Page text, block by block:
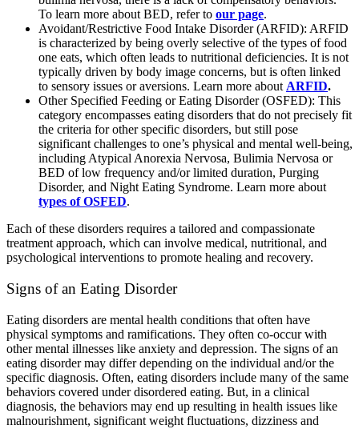
To learn more about BED, refer to our page.
Avoidant/Restrictive Food Intake Disorder (ARFID): ARFID
is characterized by being overly selective of the types of food
one eats, which often leads to nutritional deficiencies. It is not
typically driven by body image concerns, but is often linked
to sensory issues or aversions. Learn more about ARFID.
Other Specified Feeding or Eating Disorder (OSFED): This
category encompasses eating disorders that do not precisely fit
the criteria for other specific disorders, but still pose
significant challenges to one’s physical and mental well-being,
including Atypical Anorexia Nervosa, Bulimia Nervosa or
BED of low frequency and/or limited duration, Purging
Disorder, and Night Eating Syndrome. Learn more about
types of OSFED.
Each of these disorders requires a tailored and compassionate
treatment approach, which can involve medical, nutritional, and
psychological interventions to promote healing and recovery.
Signs of an Eating Disorder
Eating disorders are mental health conditions that often have
physical symptoms and ramifications. They often co-occur with
other mental illnesses like anxiety and depression. The signs of an
eating disorder may differ depending on the individual and/or the
specific diagnosis. Often, eating disorders include many of the same
behaviors covered under disordered eating. But, in a clinical
diagnosis, the behaviors may end up resulting in health issues like
malnourishment, significant weight fluctuations, dizziness and